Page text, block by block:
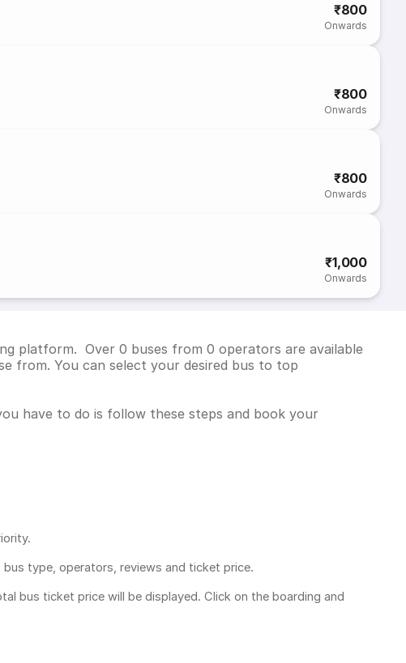
₹800
Onwards
₹800
Onwards
₹800
Onwards
₹1,000
Onwards
platform. Over 0 buses from 0 operators are available
from. You can select your desired bus to top
have to do is follow these steps and book your
type, operators, reviews and ticket price.
bus ticket price will be displayed. Click on the boarding and